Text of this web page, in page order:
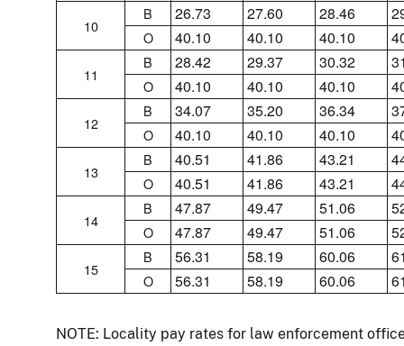
10
B 26.73 27.60 28.46
O 40.10 40.10 40.10
11
B 28.42 29.37 30.32
O 40.10 40.10 40.10
12
B 34.07 35.20 36.34
O 40.10 40.10 40.10
13
B 40.51 41.86 43.21
O 40.51 41.86 43.21
14
B 47.87 49.47 51.06
O 47.87 49.47 51.06
15
B 56.31 58.19 60.06
O 56.31 58.19 60.06
NOTE: Locality pay rates for law enforcement